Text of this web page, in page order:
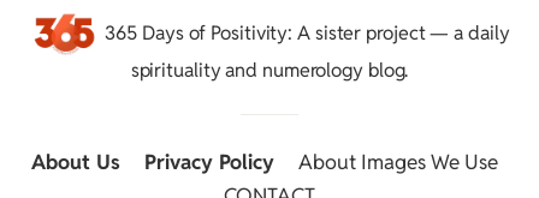
365 Days of Positivity: A sister project — a daily
spirituality and numerology blog.
About Us Privacy Policy About Images We Use